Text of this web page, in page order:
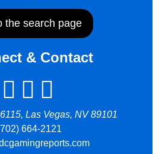
the search page
& Contact
Las Vegas, NV 89101
664-2121